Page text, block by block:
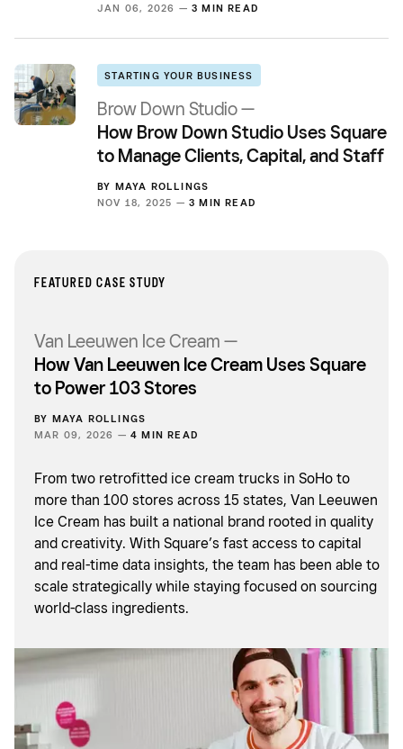
JAN 06, 2026 — 3 MIN READ
STARTING YOUR BUSINESS
Brow Down Studio —
How Brow Down Studio Uses Square
to Manage Clients, Capital, and Staff
BY MAYA ROLLINGS
NOV 18, 2025 — 3 MIN READ
FEATURED CASE STUDY
Van Leeuwen Ice Cream —
How Van Leeuwen Ice Cream Uses Square
to Power 103 Stores
BY MAYA ROLLINGS
MAR 09, 2026 — 4 MIN READ
From two retrofitted ice cream trucks in SoHo to
more than 100 stores across 15 states, Van Leeuwen
Ice Cream has built a national brand rooted in quality
and creativity. With Square’s fast access to capital
and real-time data insights, the team has been able to
scale strategically while staying focused on sourcing
world-class ingredients.